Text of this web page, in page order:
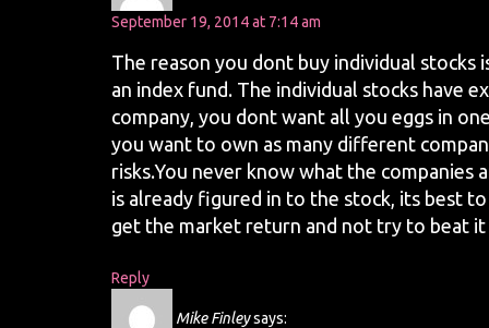
September 19, 2014 at 7:14 am
The reason you dont buy individual stocks
an index fund. The individual stocks have
company, you dont want all you eggs in
you want to own as many different
risks.You never know what the
is already figured in to the stock, its best
get the market return and not try to beat
Reply
Mike Finleysays: